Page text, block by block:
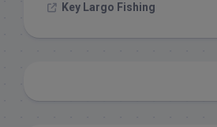
Key Largo Fishing